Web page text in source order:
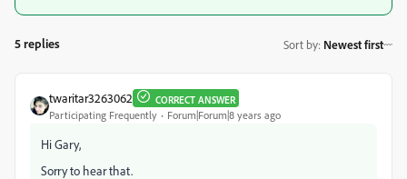
5 replies Sort by: Newest first
twaritar3263062 CORRECT ANSWER
Participating Frequently Forum|Forum|8 years ago
Hi Gary,
Sorry to hear that.